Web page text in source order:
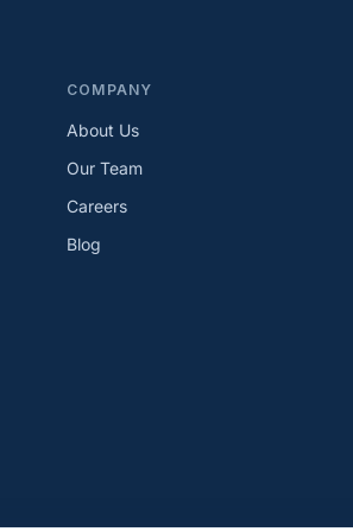
COMPANY
About Us
Our Team
Careers
Blog